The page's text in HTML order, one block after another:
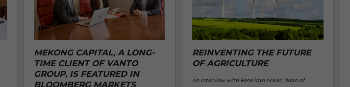
MEKONG CAPITAL, A LONG-
TIME CLIENT OF VANTO
GROUP, IS FEATURED IN
BLOOMBERG MARKETS
REINVENTING THE FUTURE
OF AGRICULTURE
An Interview with Rene Van Acker, Dean of